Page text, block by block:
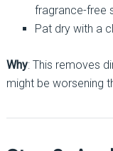
fragrance-free
Pat dry with a
Why: This removes
might be worsening